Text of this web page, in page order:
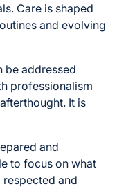
Care is shaped
and evolving
be addressed
professionalism
It is
and
to focus on what
and